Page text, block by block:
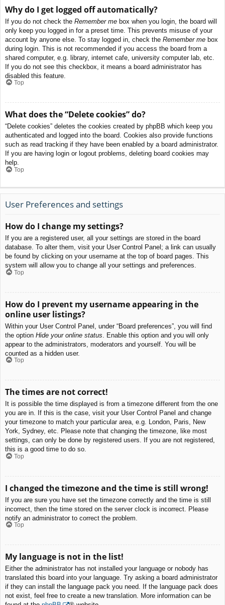
Why do I get logged off automatically?
If you do not check the Remember me box when you login, the board will
only keep you logged in for a preset time. This prevents misuse of your
account by anyone else. To stay logged in, check the Remember me box
during login. This is not recommended if you access the board from a
shared computer, e.g. library, internet cafe, university computer lab, etc.
If you do not see this checkbox, it means a board administrator has
disabled this feature.
Top
What does the “Delete cookies” do?
“Delete cookies” deletes the cookies created by phpBB which keep you
authenticated and logged into the board. Cookies also provide functions
such as read tracking if they have been enabled by a board administrator.
If you are having login or logout problems, deleting board cookies may
help.
Top
User Preferences and settings
How do I change my settings?
If you are a registered user, all your settings are stored in the board
database. To alter them, visit your User Control Panel; a link can usually
be found by clicking on your username at the top of board pages. This
system will allow you to change all your settings and preferences.
Top
How do I prevent my username appearing in the
online user listings?
Within your User Control Panel, under “Board preferences”, you will find
the option Hide your online status . Enable this option and you will only
appear to the administrators, moderators and yourself. You will be
counted as a hidden user.
Top
The times are not correct!
It is possible the time displayed is from a timezone different from the one
you are in. If this is the case, visit your User Control Panel and change
your timezone to match your particular area, e.g. London, Paris, New
York, Sydney, etc. Please note that changing the timezone, like most
settings, can only be done by registered users. If you are not registered,
this is a good time to do so.
Top
I changed the timezone and the time is still wrong!
If you are sure you have set the timezone correctly and the time is still
incorrect, then the time stored on the server clock is incorrect. Please
notify an administrator to correct the problem.
Top
My language is not in the list!
Either the administrator has not installed your language or nobody has
translated this board into your language. Try asking a board administrator
if they can install the language pack you need. If the language pack does
not exist, feel free to create a new translation. More information can be